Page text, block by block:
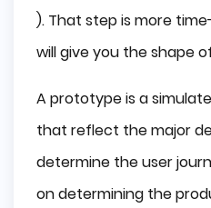
). That step is more
will give you the shape
A prototype is a
that reflect the major
determine the user
on determining the